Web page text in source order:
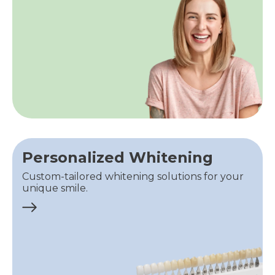
Personalized Whitening
Custom-tailored whitening solutions for your
unique smile.